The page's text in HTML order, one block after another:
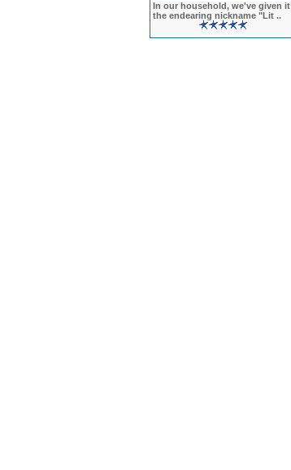
In our household, we've given it
the endearing nickname "Lit ..